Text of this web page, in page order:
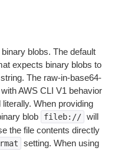
blobs. The default
expects binary blobs to
The raw-in-base64-
AWS CLI V1 behavior
When providing
blob
fileb:// will
the file contents directly
setting. When using